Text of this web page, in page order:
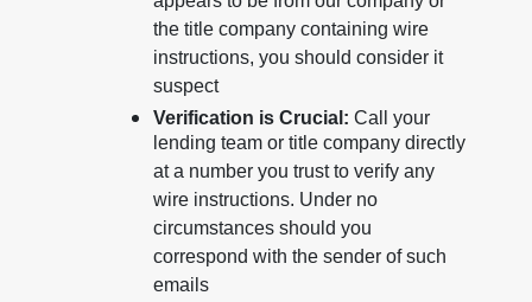
the title company containing wire
instructions, you should consider it
suspect
Verification is Crucial: Call your
lending team or title company directly
at a number you trust to verify any
wire instructions. Under no
circumstances should you
correspond with the sender of such
emails